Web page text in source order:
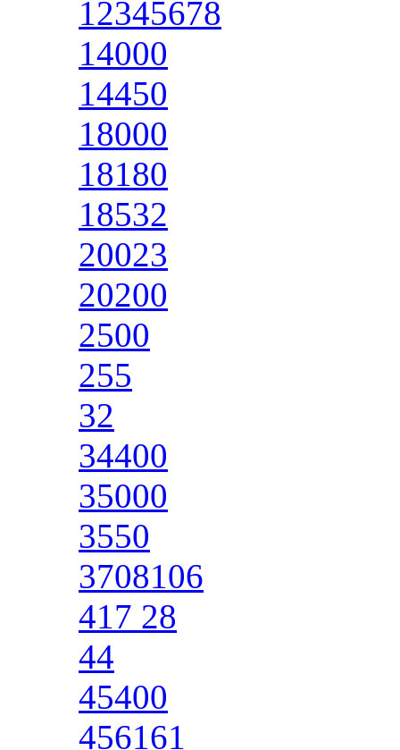
12345678
14000
14450
18000
18180
18532
20023
20200
2500
255
32
34400
35000
3550
3708106
417 28
44
45400
456161